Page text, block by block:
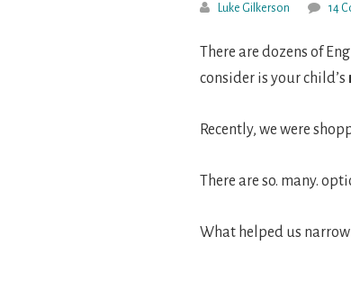
Luke Gilkerson 14
There are dozens of
consider is your child’s
Recently, we were
There are so. many.
What helped us